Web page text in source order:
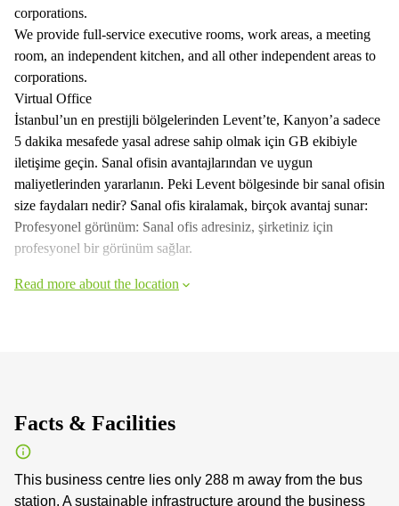
corporations.
We provide full-service executive rooms, work areas, a meeting
room, an independent kitchen, and all other independent areas to
corporations.
Virtual Office
İstanbul’un en prestijli bölgelerinden Levent’te, Kanyon’a sadece
5 dakika mesafede yasal adrese sahip olmak için GB ekibiyle
iletişime geçin. Sanal ofisin avantajlarından ve uygun
maliyetlerinden yararlanın. Peki Levent bölgesinde bir sanal ofisin
size faydaları nedir? Sanal ofis kiralamak, birçok avantaj sunar:
Profesyonel görünüm: Sanal ofis adresiniz, şirketiniz için
profesyonel bir görünüm sağlar.
Read more about the location
Facts & Facilities
This business centre lies only 288 m away from the bus
station. A sustainable infrastructure around the business